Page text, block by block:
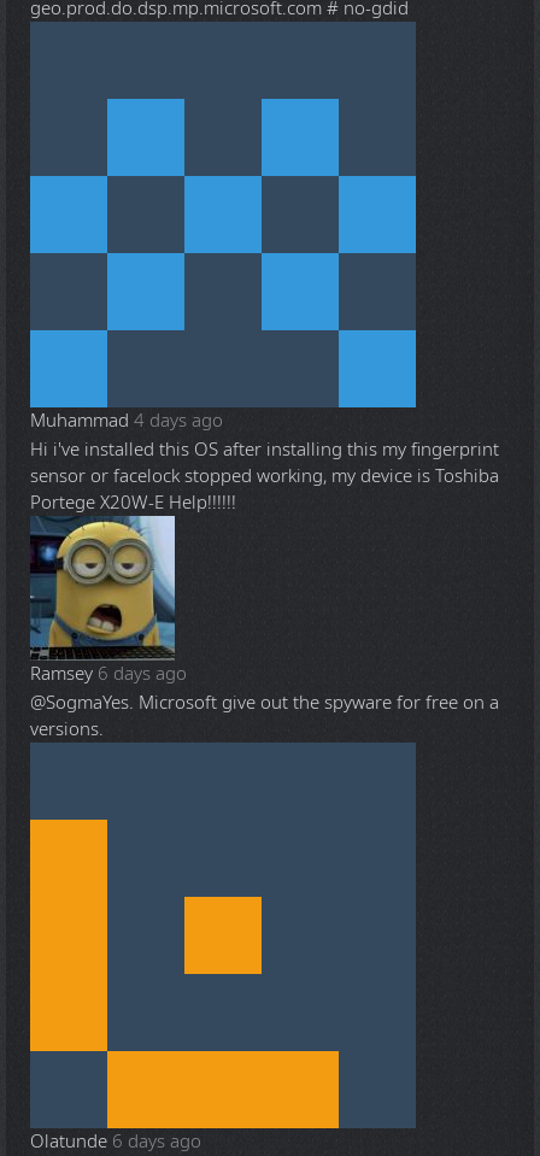
geo.prod.do.dsp.mp.microsoft.com # no-gdid
Muhammad 4 days ago
Hi i've installed this OS after installing this my fingerprint
sensor or facelock stopped working, my device is Toshiba
Portege X20W-E Help!!!!!!
Ramsey 6 days ago
@SogmaYes. Microsoft give out the spyware for free on a
versions.
Olatunde 6 days ago